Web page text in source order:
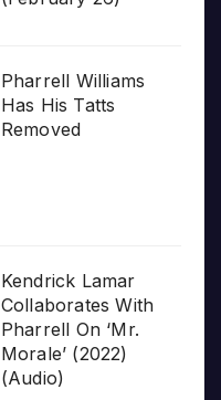
Pharrell Williams
Has His Tatts
Removed
Kendrick Lamar
Collaborates With
Pharrell On ‘Mr.
Morale’ (2022)
(Audio)